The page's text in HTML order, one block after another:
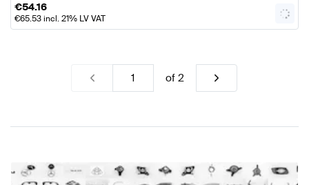
€54.16
€65.53incl. 21% LV VAT
of2